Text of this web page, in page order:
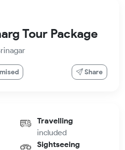
Tour Package
Share
Travelling
included
Sightseeing